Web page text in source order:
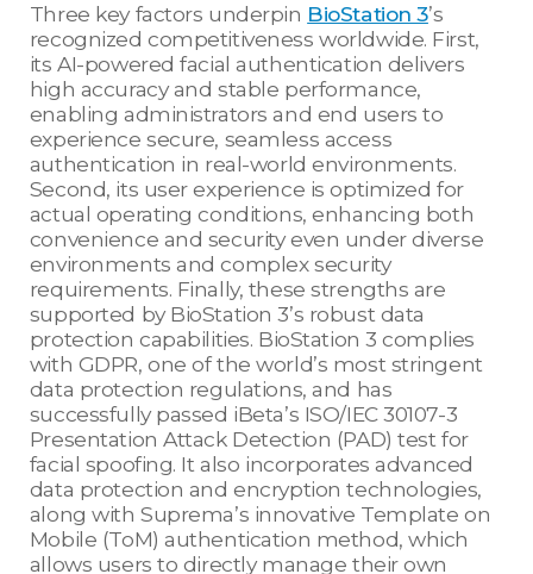
Three key factors underpin BioStation 3’s
recognized competitiveness worldwide. First,
its AI-powered facial authentication delivers
high accuracy and stable performance,
enabling administrators and end users to
experience secure, seamless access
authentication in real-world environments.
Second, its user experience is optimized for
actual operating conditions, enhancing both
convenience and security even under diverse
environments and complex security
requirements. Finally, these strengths are
supported by BioStation 3’s robust data
protection capabilities. BioStation 3 complies
with GDPR, one of the world’s most stringent
data protection regulations, and has
successfully passed iBeta’s ISO/IEC 30107-3
Presentation Attack Detection (PAD) test for
facial spoofing. It also incorporates advanced
data protection and encryption technologies,
along with Suprema’s innovative Template on
Mobile (ToM) authentication method, which
allows users to directly manage their own